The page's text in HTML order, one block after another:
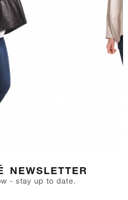
geschnitten, übergroße weite
Passform
Unser Model trägt Kleidergröße
S. Maße: Brustumfang 85, Taille
64, Hüfte 91 Größe des Models:
NEWSLETTER
- stay up to date.